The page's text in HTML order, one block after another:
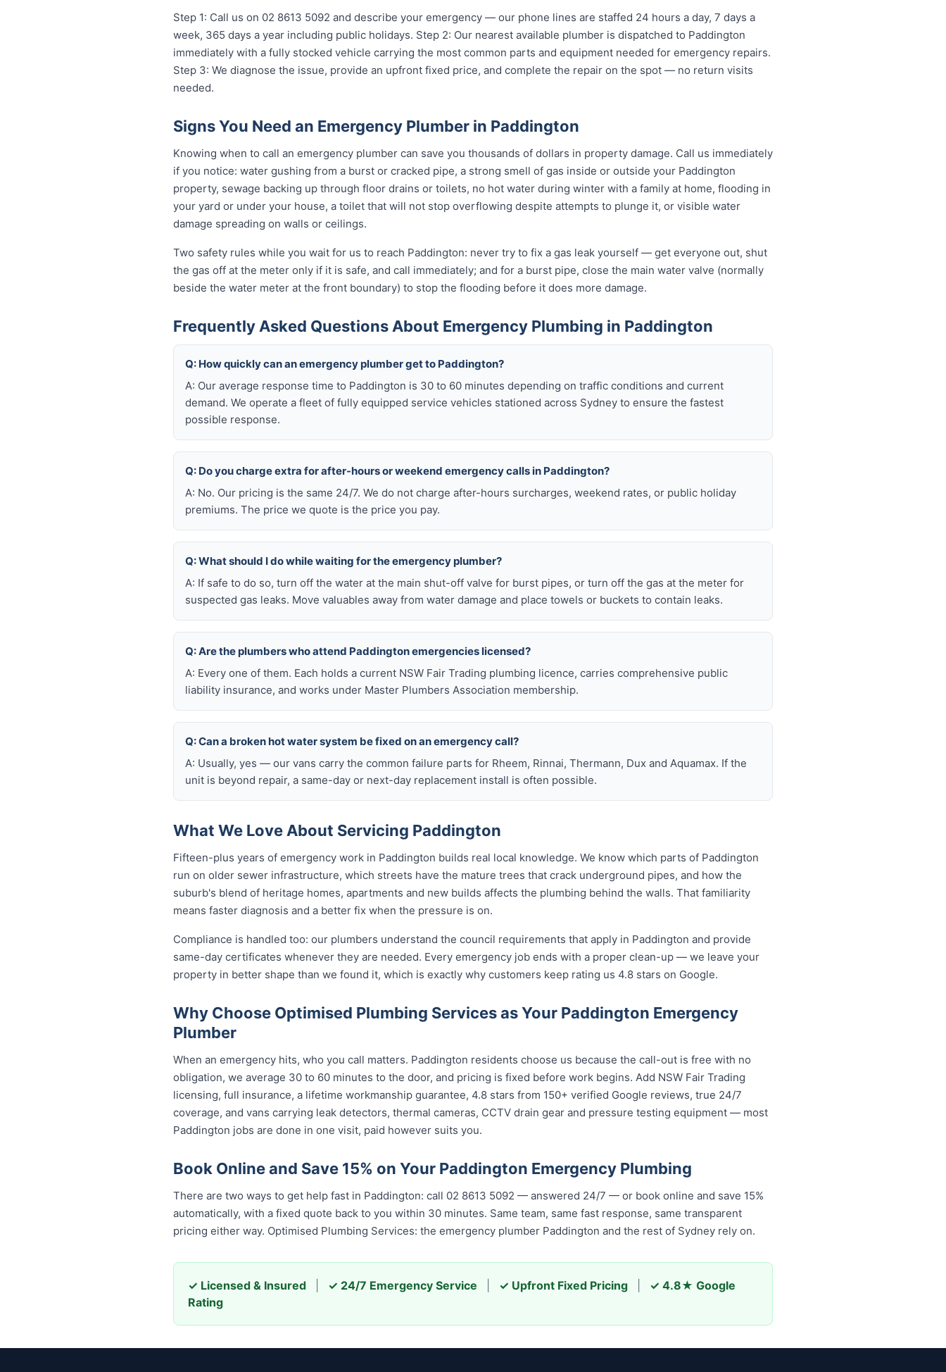
Step 1: Call us on 02 8613 5092 and describe your emergency — our phone lines are staffed 24 hours a day, 7 days a
week, 365 days a year including public holidays. Step 2: Our nearest available plumber is dispatched to Paddington
immediately with a fully stocked vehicle carrying the most common parts and equipment needed for emergency repairs.
Step 3: We diagnose the issue, provide an upfront fixed price, and complete the repair on the spot — no return visits
needed.
Signs You Need an Emergency Plumber in Paddington
Knowing when to call an emergency plumber can save you thousands of dollars in property damage. Call us immediately
if you notice: water gushing from a burst or cracked pipe, a strong smell of gas inside or outside your Paddington
property, sewage backing up through floor drains or toilets, no hot water during winter with a family at home, flooding in
your yard or under your house, a toilet that will not stop overflowing despite attempts to plunge it, or visible water
damage spreading on walls or ceilings.
Two safety rules while you wait for us to reach Paddington: never try to fix a gas leak yourself — get everyone out, shut
the gas off at the meter only if it is safe, and call immediately; and for a burst pipe, close the main water valve (normally
beside the water meter at the front boundary) to stop the flooding before it does more damage.
Frequently Asked Questions About Emergency Plumbing in Paddington
Q: How quickly can an emergency plumber get to Paddington?
A: Our average response time to Paddington is 30 to 60 minutes depending on traffic conditions and current
demand. We operate a fleet of fully equipped service vehicles stationed across Sydney to ensure the fastest
possible response.
Q: Do you charge extra for after-hours or weekend emergency calls in Paddington?
A: No. Our pricing is the same 24/7. We do not charge after-hours surcharges, weekend rates, or public holiday
premiums. The price we quote is the price you pay.
Q: What should I do while waiting for the emergency plumber?
A: If safe to do so, turn off the water at the main shut-off valve for burst pipes, or turn off the gas at the meter for
suspected gas leaks. Move valuables away from water damage and place towels or buckets to contain leaks.
Q: Are the plumbers who attend Paddington emergencies licensed?
A: Every one of them. Each holds a current NSW Fair Trading plumbing licence, carries comprehensive public
liability insurance, and works under Master Plumbers Association membership.
Q: Can a broken hot water system be fixed on an emergency call?
A: Usually, yes — our vans carry the common failure parts for Rheem, Rinnai, Thermann, Dux and Aquamax. If the
unit is beyond repair, a same-day or next-day replacement install is often possible.
What We Love About Servicing Paddington
Fifteen-plus years of emergency work in Paddington builds real local knowledge. We know which parts of Paddington
run on older sewer infrastructure, which streets have the mature trees that crack underground pipes, and how the
suburb's blend of heritage homes, apartments and new builds affects the plumbing behind the walls. That familiarity
means faster diagnosis and a better fix when the pressure is on.
Compliance is handled too: our plumbers understand the council requirements that apply in Paddington and provide
same-day certificates whenever they are needed. Every emergency job ends with a proper clean-up — we leave your
property in better shape than we found it, which is exactly why customers keep rating us 4.8 stars on Google.
Why Choose Optimised Plumbing Services as Your Paddington Emergency
Plumber
When an emergency hits, who you call matters. Paddington residents choose us because the call-out is free with no
obligation, we average 30 to 60 minutes to the door, and pricing is fixed before work begins. Add NSW Fair Trading
licensing, full insurance, a lifetime workmanship guarantee, 4.8 stars from 150+ verified Google reviews, true 24/7
coverage, and vans carrying leak detectors, thermal cameras, CCTV drain gear and pressure testing equipment — most
Paddington jobs are done in one visit, paid however suits you.
Book Online and Save 15% on Your Paddington Emergency Plumbing
There are two ways to get help fast in Paddington: call 02 8613 5092 — answered 24/7 — or book online and save 15%
automatically, with a fixed quote back to you within 30 minutes. Same team, same fast response, same transparent
pricing either way. Optimised Plumbing Services: the emergency plumber Paddington and the rest of Sydney rely on.
✓ Licensed & Insured ✓ 24/7 Emergency Service ✓ Upfront Fixed Pricing
✓ 4.8★ Google
Rating